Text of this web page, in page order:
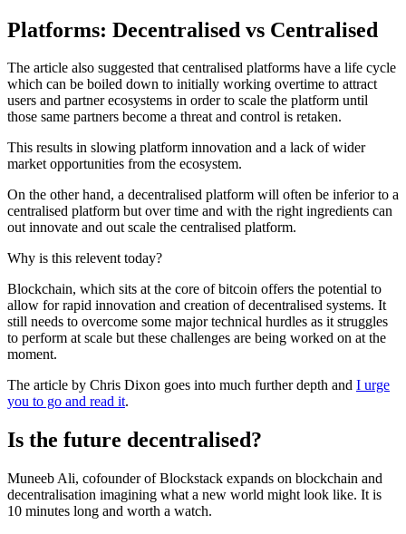
Platforms: Decentralised vs Centralised
The article also suggested that centralised platforms have a life cycle
which can be boiled down to initially working overtime to attract
users and partner ecosystems in order to scale the platform until
those same partners become a threat and control is retaken.
This results in slowing platform innovation and a lack of wider
market opportunities from the ecosystem.
On the other hand, a decentralised platform will often be inferior to a
centralised platform but over time and with the right ingredients can
out innovate and out scale the centralised platform.
Why is this relevent today?
Blockchain, which sits at the core of bitcoin offers the potential to
allow for rapid innovation and creation of decentralised systems. It
still needs to overcome some major technical hurdles as it struggles
to perform at scale but these challenges are being worked on at the
moment.
The article by Chris Dixon goes into much further depth and I urge
you to go and read it.
Is the future decentralised?
Muneeb Ali, cofounder of Blockstack expands on blockchain and
decentralisation imagining what a new world might look like. It is
10 minutes long and worth a watch.